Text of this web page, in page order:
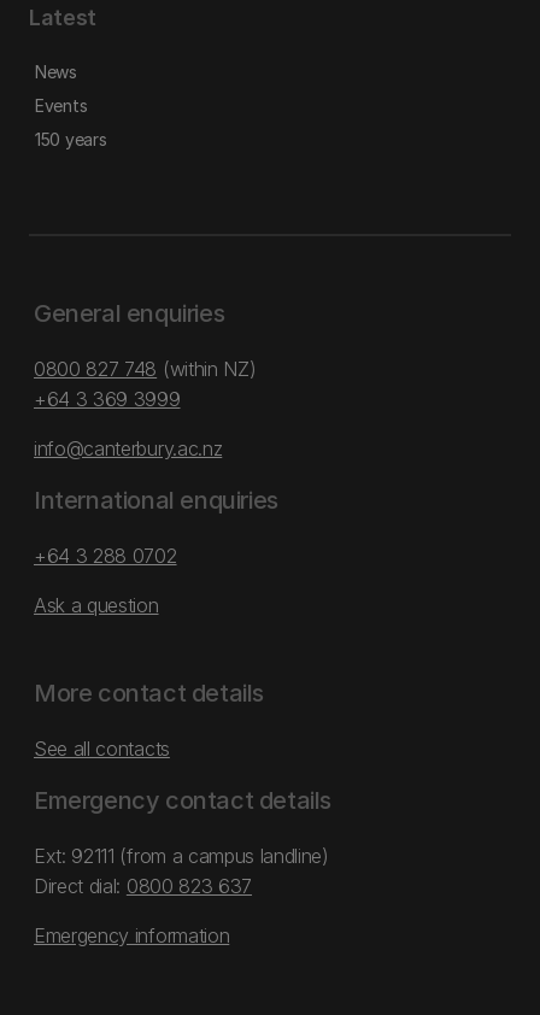
Latest
News
Events
150 years
General enquiries
0800 827 748 (within NZ)
+64 3 369 3999
info@canterbury.ac.nz
International enquiries
+64 3 288 0702
Ask a question
More contact details
See all contacts
Emergency contact details
Ext: 92111 (from a campus landline)
Direct dial: 0800 823 637
Emergency information